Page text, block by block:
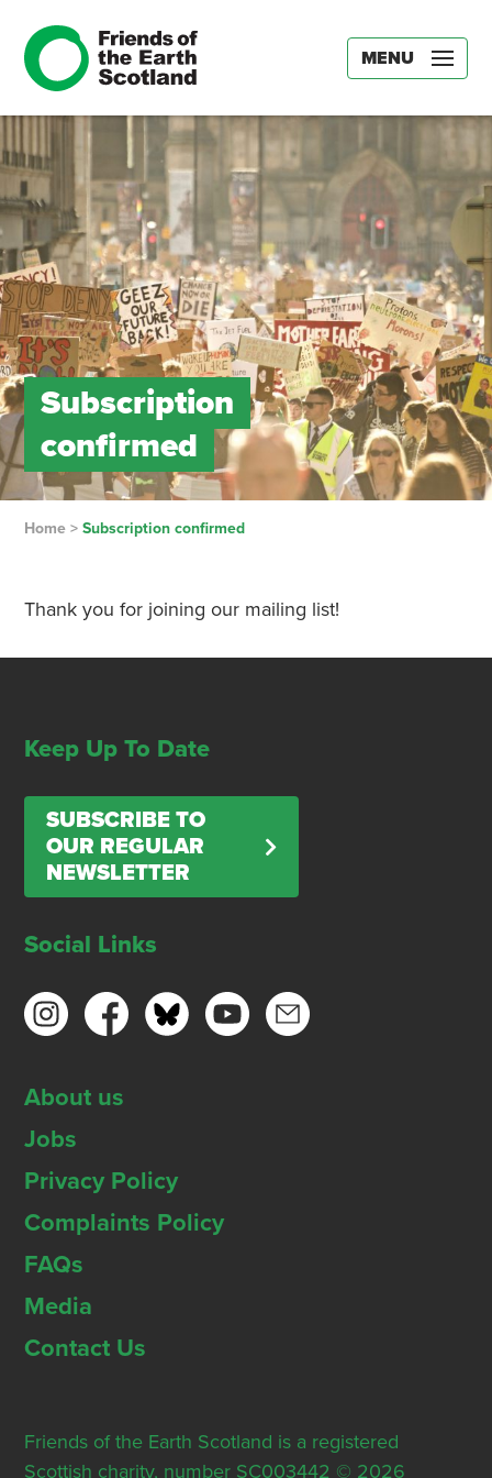
MENU
Subscription
confirmed
Home> Subscription confirmed
Thank you for joining our mailing list!
Keep Up To Date
SUBSCRIBE TO
OUR REGULAR
NEWSLETTER
Social Links
About us
Jobs
Privacy Policy
Complaints Policy
FAQs
Media
Contact Us
Friends of the Earth Scotland is a registered
Scottish charity, number SC003442 © 2026